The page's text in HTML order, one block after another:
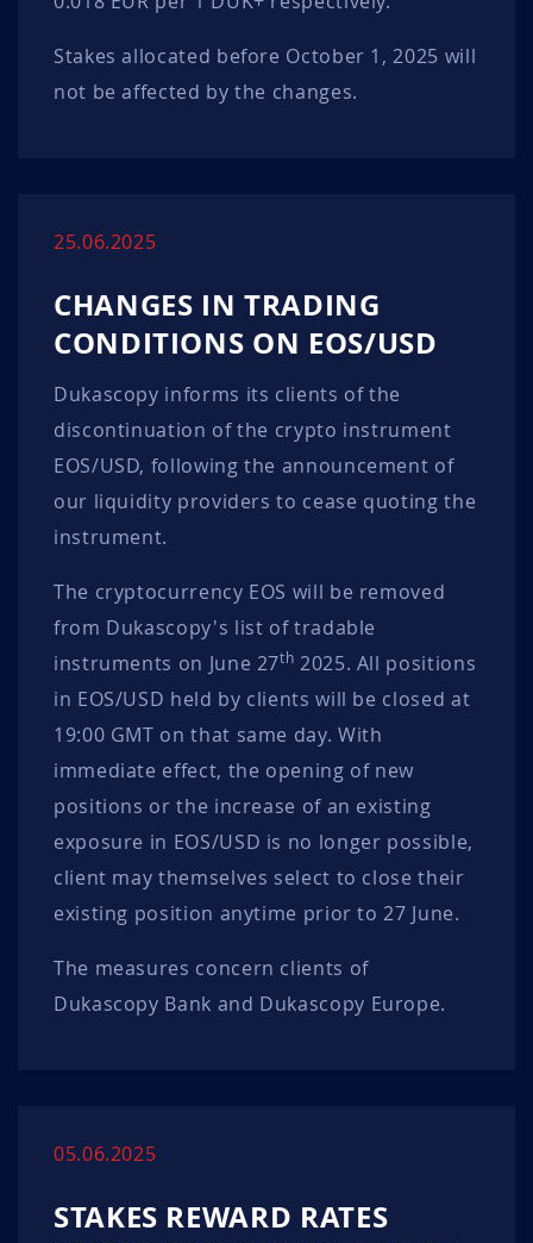
Stakes allocated before October 1, 2025 will
not be affected by the changes.
25.06.2025
CHANGES IN TRADING
CONDITIONS ON EOS/USD
Dukascopy informs its clients of the
discontinuation of the crypto instrument
EOS/USD, following the announcement of
our liquidity providers to cease quoting the
instrument.
The cryptocurrency EOS will be removed
from Dukascopy's list of tradable
instruments on June 27th 2025. All positions
in EOS/USD held by clients will be closed at
19:00 GMT on that same day. With
immediate effect, the opening of new
positions or the increase of an existing
exposure in EOS/USD is no longer possible,
client may themselves select to close their
existing position anytime prior to 27 June.
The measures concern clients of
Dukascopy Bank and Dukascopy Europe.
05.06.2025
STAKES REWARD RATES